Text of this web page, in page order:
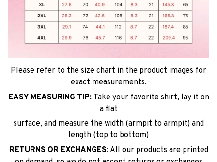
Please refer to the size chart in the product images for
exact measurements.
EASY MEASURING TIP: Take your favorite shirt, lay it on
a flat
surface, and measure the width (armpit to armpit) and
length (top to bottom)
RETURNS OR EXCHANGES: All our products are printed